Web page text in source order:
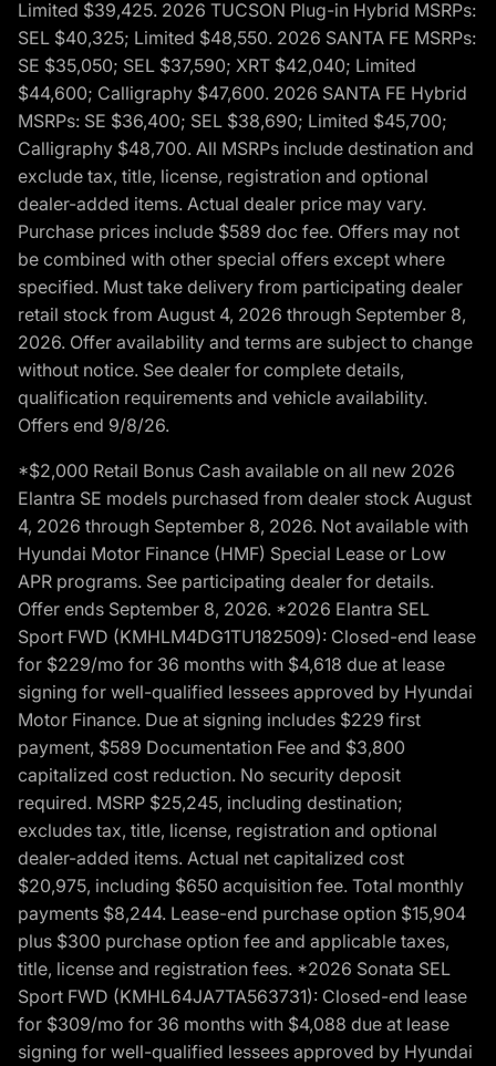
Limited $39,425. 2026 TUCSON Plug-in Hybrid MSRPs:
SEL $40,325; Limited $48,550. 2026 SANTA FE MSRPs:
SE $35,050; SEL $37,590; XRT $42,040; Limited
$44,600; Calligraphy $47,600. 2026 SANTA FE Hybrid
MSRPs: SE $36,400; SEL $38,690; Limited $45,700;
Calligraphy $48,700. All MSRPs include destination and
exclude tax, title, license, registration and optional
dealer-added items. Actual dealer price may vary.
Purchase prices include $589 doc fee. Offers may not
be combined with other special offers except where
specified. Must take delivery from participating dealer
retail stock from August 4, 2026 through September 8,
2026. Offer availability and terms are subject to change
without notice. See dealer for complete details,
qualification requirements and vehicle availability.
Offers end 9/8/26.
*$2,000 Retail Bonus Cash available on all new 2026
Elantra SE models purchased from dealer stock August
4, 2026 through September 8, 2026. Not available with
Hyundai Motor Finance (HMF) Special Lease or Low
APR programs. See participating dealer for details.
Offer ends September 8, 2026. *2026 Elantra SEL
Sport FWD (KMHLM4DG1TU182509): Closed-end lease
for $229/mo for 36 months with $4,618 due at lease
signing for well-qualified lessees approved by Hyundai
Motor Finance. Due at signing includes $229 first
payment, $589 Documentation Fee and $3,800
capitalized cost reduction. No security deposit
required. MSRP $25,245, including destination;
excludes tax, title, license, registration and optional
dealer-added items. Actual net capitalized cost
$20,975, including $650 acquisition fee. Total monthly
payments $8,244. Lease-end purchase option $15,904
plus $300 purchase option fee and applicable taxes,
title, license and registration fees. *2026 Sonata SEL
Sport FWD (KMHL64JA7TA563731): Closed-end lease
for $309/mo for 36 months with $4,088 due at lease
signing for well-qualified lessees approved by Hyundai